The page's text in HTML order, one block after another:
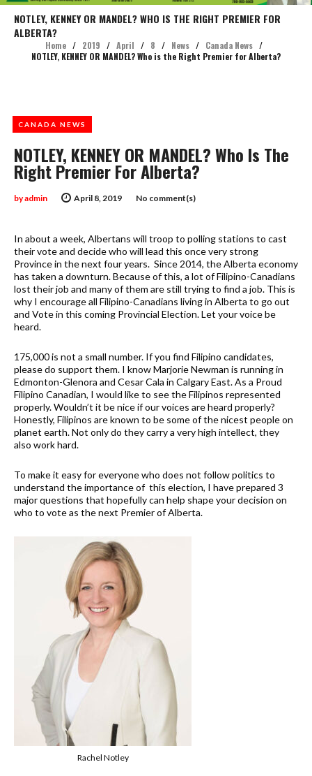
NOTLEY, KENNEY OR MANDEL? WHO IS THE RIGHT PREMIER FOR
ALBERTA?
Home / 2019 / April / 8 / News / Canada News /
NOTLEY, KENNEY OR MANDEL? Who is the Right Premier for Alberta?
NOTLEY, KENNEY OR MANDEL? Who Is The
Right Premier For Alberta?
April 8, 2019
byadmin No comment(s)
CANADA NEWS
In about a week, Albertans will troop to polling stations to cast
their vote and decide who will lead this once very strong
Province in the next four years. Since 2014, the Alberta economy
has taken a downturn. Because of this, a lot of Filipino-Canadians
lost their job and many of them are still trying to find a job. This is
why I encourage all Filipino-Canadians living in Alberta to go out
and Vote in this coming Provincial Election. Let your voice be
heard.
175,000 is not a small number. If you find Filipino candidates,
please do support them. I know Marjorie Newman is running in
Edmonton-Glenora and Cesar Cala in Calgary East. As a Proud
Filipino Canadian, I would like to see the Filipinos represented
properly. Wouldn’t it be nice if our voices are heard properly?
Honestly, Filipinos are known to be some of the nicest people on
planet earth. Not only do they carry a very high intellect, they
also work hard.
To make it easy for everyone who does not follow politics to
understand the importance of this election, I have prepared 3
major questions that hopefully can help shape your decision on
who to vote as the next Premier of Alberta.
Rachel Notley